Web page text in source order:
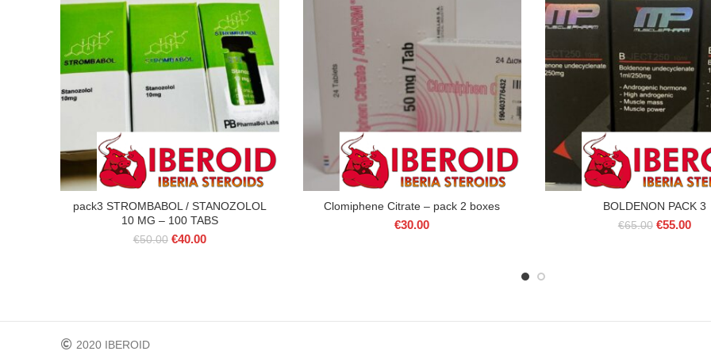
pack3 STROMBABOL / STANOZOLOL
10 MG – 100 TABS
€50.00 Original
€40.00Current
Clomiphene Citrate – pack 2 boxes
€30.00
BOLDENON PACK 3
€65.00 Original
€55.00
2020 IBEROID